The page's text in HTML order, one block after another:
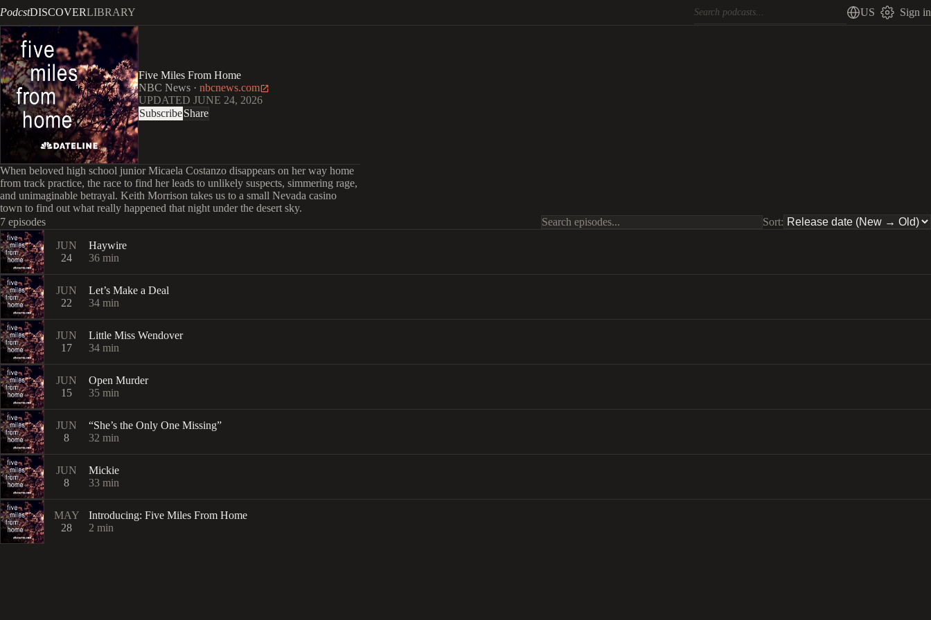
PodcstDISCOVERLIBRARY US Sign in
Five Miles From Home
NBC News · nbcnews.com
UPDATED JUNE 24, 2026
SubscribeShare
When beloved high school junior Micaela Costanzo disappears on her way home
from track practice, the race to find her leads to unlikely suspects, simmering rage,
and unimaginable betrayal. Keith Morrison takes us to a small Nevada casino
town to find out what really happened that night under the desert sky.
7 episodes
Sort:
JUN
24
Haywire
36 min
JUN
22
Let’s Make a Deal
34 min
JUN
17
Little Miss Wendover
34 min
JUN
15
Open Murder
35 min
JUN
8
“She’s the Only One Missing”
32 min
JUN
8
Mickie
33 min
MAY
28
Introducing: Five Miles From Home
2 min